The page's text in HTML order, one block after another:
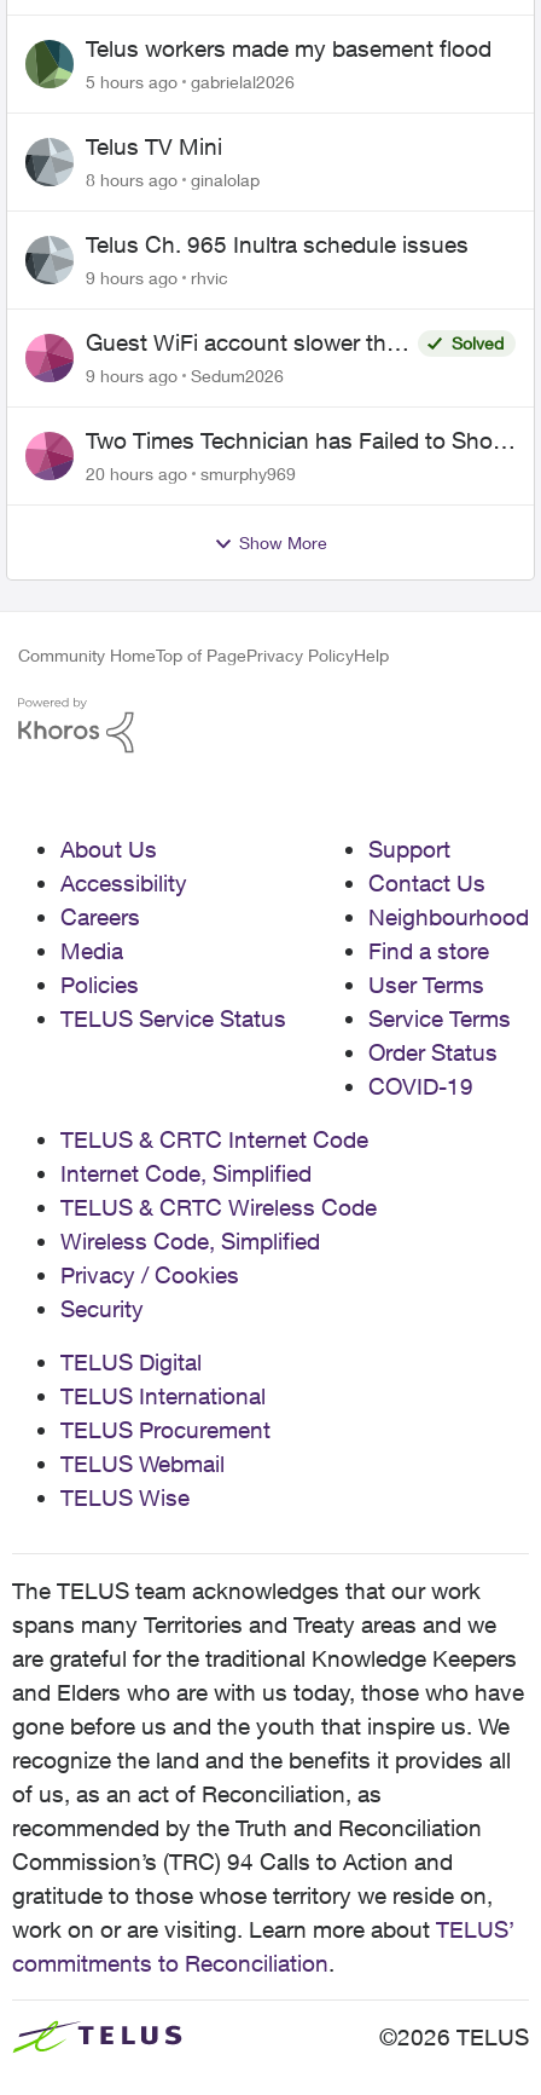
Telus workers made my basement flood
5 hours ago gabrielal2026
Telus TV Mini
8 hours ago ginalolap
Telus Ch. 965 Inultra schedule issues
9 hours ago rhvic
Guest WiFi account slower than
the original?
Solved
9 hours ago
Sedum2026
Two Times Technician has Failed to Show
for PureFiber Installation
20 hours ago smurphy969
Show More
Community HomeTop of PagePrivacy PolicyHelp
About Us
Accessibility
Careers
Media
Policies
TELUS Service Status
Support
Contact Us
Neighbourhood
Find a store
User Terms
Service Terms
Order Status
COVID-19
TELUS & CRTC Internet Code
Internet Code, Simplified
TELUS & CRTC Wireless Code
Wireless Code, Simplified
Privacy / Cookies
Security
TELUS Digital
TELUS International
TELUS Procurement
TELUS Webmail
TELUS Wise
The TELUS team acknowledges that our work
spans many Territories and Treaty areas and we
are grateful for the traditional Knowledge Keepers
and Elders who are with us today, those who have
gone before us and the youth that inspire us. We
recognize the land and the benefits it provides all
of us, as an act of Reconciliation, as
recommended by the Truth and Reconciliation
Commission’s (TRC) 94 Calls to Action and
gratitude to those whose territory we reside on,
work on or are visiting. Learn more about TELUS’
commitments to Reconciliation.
©2026 TELUS